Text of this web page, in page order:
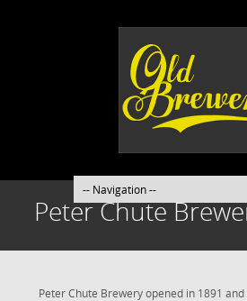
Peter Chute
Peter Chute Brewery opened in 1891